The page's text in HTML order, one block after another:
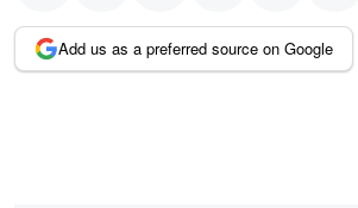
Add us as a preferred source on Google